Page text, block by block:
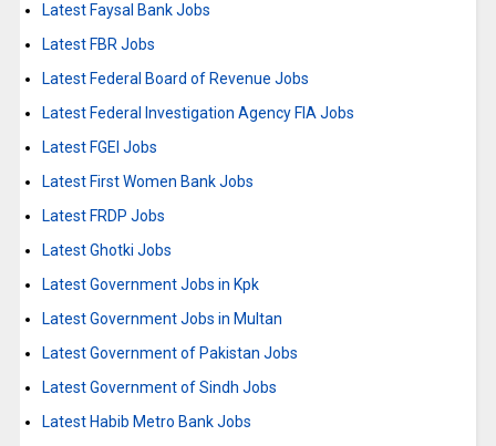
Latest Faysal Bank Jobs
Latest FBR Jobs
Latest Federal Board of Revenue Jobs
Latest Federal Investigation Agency FIA Jobs
Latest FGEI Jobs
Latest First Women Bank Jobs
Latest FRDP Jobs
Latest Ghotki Jobs
Latest Government Jobs in Kpk
Latest Government Jobs in Multan
Latest Government of Pakistan Jobs
Latest Government of Sindh Jobs
Latest Habib Metro Bank Jobs